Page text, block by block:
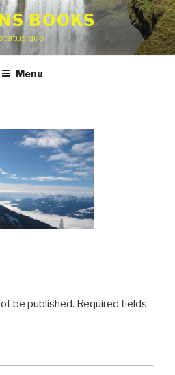
BOOKS
quo
Menu
be published. Required fields